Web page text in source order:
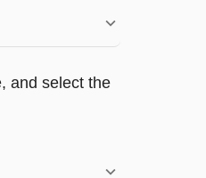
and select the